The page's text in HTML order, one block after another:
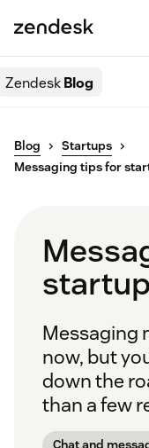
ZendeskBlog
Blog
Startups
Messaging tips for
Messaging
now, but
down the
than a few
Chat and